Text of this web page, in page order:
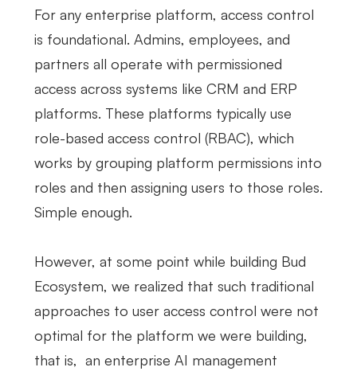
For any enterprise platform, access control
is foundational. Admins, employees, and
partners all operate with permissioned
access across systems like CRM and ERP
platforms. These platforms typically use
role-based access control (RBAC), which
works by grouping platform permissions into
roles and then assigning users to those roles.
Simple enough.
However, at some point while building Bud
Ecosystem, we realized that such traditional
approaches to user access control were not
optimal for the platform we were building,
that is, an enterprise AI management